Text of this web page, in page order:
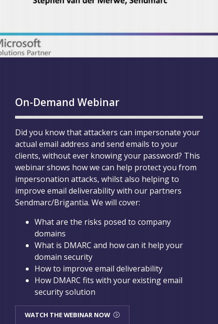
On-Demand Webinar
Did you know that attackers can impersonate your
actual email address and send emails to your
clients, without ever knowing your password? This
webinar shows how we can help protect you from
impersonation attacks, whilst also helping to
improve email deliverability with our partners
Sendmarc/Brigantia. We will cover:
What are the risks posed to company
domains
What is DMARC and how can it help your
domain security
How to improve email deliverability
How DMARC fits with your existing email
security solution
WATCH THE WEBINAR NOW